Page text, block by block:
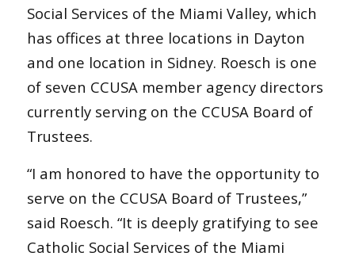
Social Services of the Miami Valley, which
has offices at three locations in Dayton
and one location in Sidney. Roesch is one
of seven CCUSA member agency directors
currently serving on the CCUSA Board of
Trustees.
“I am honored to have the opportunity to
serve on the CCUSA Board of Trustees,”
said Roesch. “It is deeply gratifying to see
Catholic Social Services of the Miami